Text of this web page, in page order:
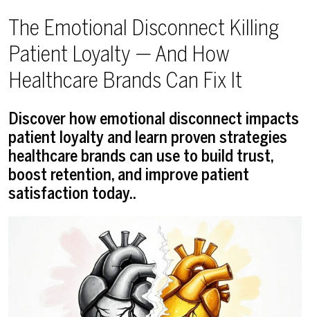
The Emotional Disconnect Killing
Patient Loyalty — And How
Healthcare Brands Can Fix It
Discover how emotional disconnect impacts
patient loyalty and learn proven strategies
healthcare brands can use to build trust,
boost retention, and improve patient
satisfaction today..